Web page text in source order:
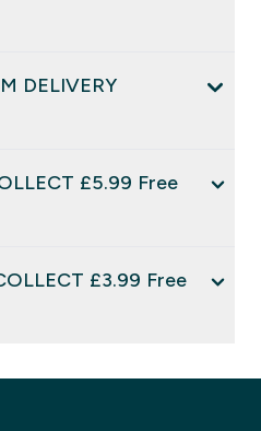
DELIVERY
Free
£3.99 Free